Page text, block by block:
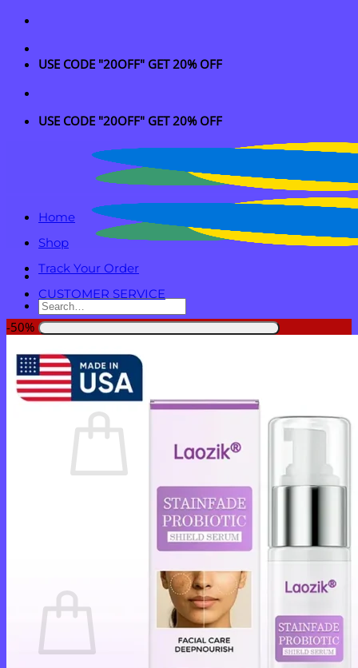
Skip
content
USE CODE "20OFF" GET 20% OFF
USE CODE "20OFF" GET 20% OFF
Search
for:
Login
Cart /$0.00 0
No products in the cart.
Home
Shop
Track Your Order
CUSTOMER SERVICE
-50%